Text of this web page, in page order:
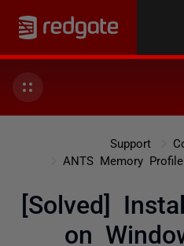
Support
ANTS Memory
[Solved]
on